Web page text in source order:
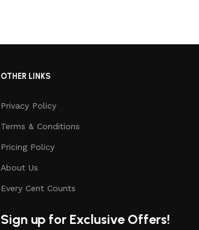
OTHER LINKS
Privacy Policy
Terms & Conditions
Pricing Policy
About Us
Every Cent Counts
Sign up for Exclusive Offers!